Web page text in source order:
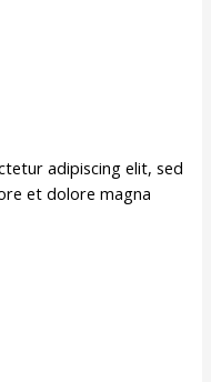
adipiscing elit, sed
et dolore magna